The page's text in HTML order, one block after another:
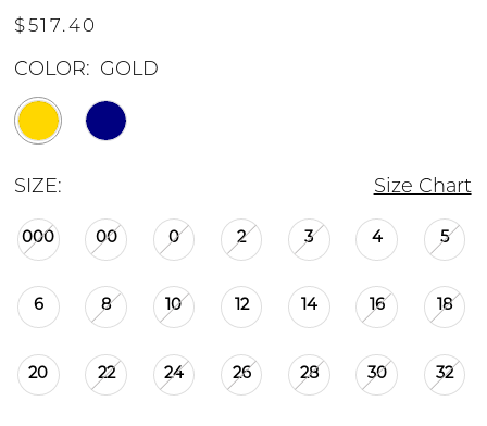
$517.40
COLOR: GOLD
SIZE: Size Chart
000 00 0 2 3 4 5
6 8 10 12 14 16 18
20 22 24 26 28 30 32